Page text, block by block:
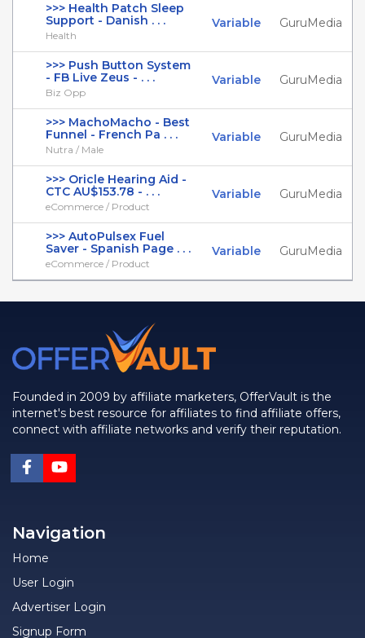
>>> Health Patch Sleep
Support - Danish . . .
Health
Variable GuruMedia
>>> Push Button System
- FB Live Zeus - . . .
Biz Opp
Variable GuruMedia
>>> MachoMacho - Best
Funnel - French Pa . . .
Nutra / Male
Variable GuruMedia
>>> Oricle Hearing Aid -
CTC AU$153.78 - . . .
eCommerce / Product
Variable GuruMedia
>>> AutoPulsex Fuel
Saver - Spanish Page . . .
eCommerce / Product
Variable GuruMedia
Founded in 2009 by affiliate marketers, OfferVault is the
internet's best resource for affiliates to find affiliate offers,
connect with affiliate networks and verify their reputation.
Navigation
Home
User Login
Advertiser Login
Signup Form